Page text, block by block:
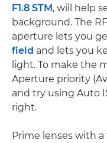
F1.8 STM, will help
background. The
aperture lets you
field and lets you
light. To make the
Aperture priority
and try using Auto
right.
Prime lenses with